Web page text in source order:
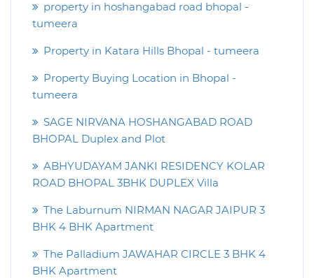
property in hoshangabad road bhopal -
tumeera
Property in Katara Hills Bhopal - tumeera
Property Buying Location in Bhopal -
tumeera
SAGE NIRVANA HOSHANGABAD ROAD
BHOPAL Duplex and Plot
ABHYUDAYAM JANKI RESIDENCY KOLAR
ROAD BHOPAL 3BHK DUPLEX Villa
The Laburnum NIRMAN NAGAR JAIPUR 3
BHK 4 BHK Apartment
The Palladium JAWAHAR CIRCLE 3 BHK 4
BHK Apartment